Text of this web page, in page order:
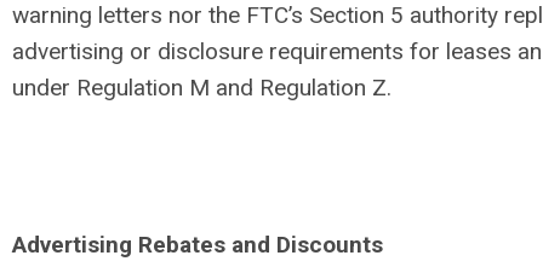
warning letters nor the FTC’s Section 5 authority
advertising or disclosure requirements for leases
under Regulation M and Regulation Z.
Advertising Rebates and Discounts